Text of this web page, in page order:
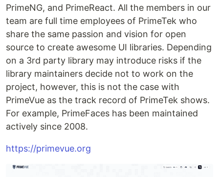
PrimeNG, and PrimeReact. All the members in our
team are full time employees of PrimeTek who
share the same passion and vision for open
source to create awesome UI libraries. Depending
on a 3rd party library may introduce risks if the
library maintainers decide not to work on the
project, however, this is not the case with
PrimeVue as the track record of PrimeTek shows.
For example, PrimeFaces has been maintained
actively since 2008.
https://primevue.org